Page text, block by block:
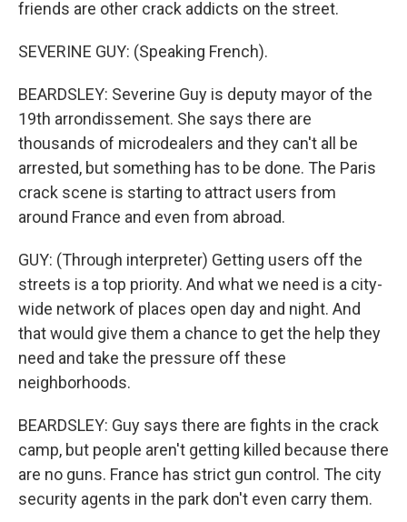
friends are other crack addicts on the street.
SEVERINE GUY: (Speaking French).
BEARDSLEY: Severine Guy is deputy mayor of the
19th arrondissement. She says there are
thousands of microdealers and they can't all be
arrested, but something has to be done. The Paris
crack scene is starting to attract users from
around France and even from abroad.
GUY: (Through interpreter) Getting users off the
streets is a top priority. And what we need is a city-
wide network of places open day and night. And
that would give them a chance to get the help they
need and take the pressure off these
neighborhoods.
BEARDSLEY: Guy says there are fights in the crack
camp, but people aren't getting killed because there
are no guns. France has strict gun control. The city
security agents in the park don't even carry them.